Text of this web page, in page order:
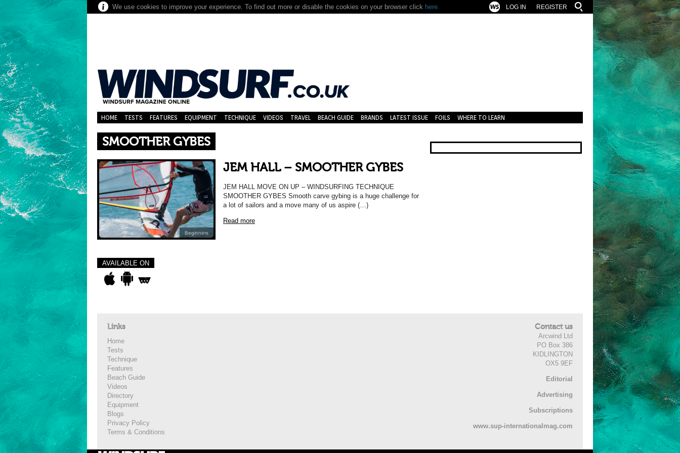
We use cookies to improve your experience. To find out more or disable the cookies on your browser click here. REGISTER
LOG IN
HOME TESTS FEATURES EQUIPMENT TECHNIQUE VIDEOS TRAVEL BEACH GUIDE BRANDS LATEST ISSUE FOILS WHERE TO LEARN
SMOOTHER GYBES
Beginners
JEM HALL – SMOOTHER GYBES
JEM HALL MOVE ON UP – WINDSURFING TECHNIQUE
SMOOTHER GYBES Smooth carve gybing is a huge challenge for
a lot of sailors and a move many of us aspire (…)
Read more
AVAILABLE ON
Links
Home
Tests
Technique
Features
Beach Guide
Videos
Directory
Equipment
Blogs
Privacy Policy
Terms & Conditions
Contact us
Arcwind Ltd
PO Box 386
KIDLINGTON
OX5 9EF
Editorial
Advertising
Subscriptions
www.sup-internationalmag.com